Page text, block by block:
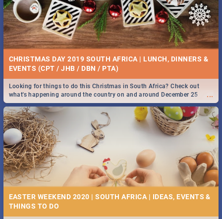
BRIGHTBURN | MOVIE REVIEW
...
🎬 Spling reviews Brightburn
COLD CASE HAMMARSKJÖLD | MOVIE REVIEW
...
Spling reviews Cold Case Hammarskjöld
WEEKLY FOOD & DRINK SPECIALS | CAPE TOWN
RESTAURANTS 2019
Take a look at the best food and drink specials Cape Town has on offer.
We've got weekly and daily specials just for you, making dining out
easier for you!
42 BEST MONDAY FOOD SPECIALS | CAPE TOWN
RESTAURANTS 2019
Find the best specials, discounts and deals on meals, this Monday in
the beautiful Mother City. -->> Sushi | Pizza | Pasta | Burgers & More!
CHRISTMAS DAY 2019 SOUTH AFRICA | LUNCH, DINNERS &
EVENTS (CPT / JHB / DBN / PTA)
...
Looking for things to do this Christmas in South Africa? Check out
what's happening around the country on and around December 25
2019.
EASTER WEEKEND 2020 | SOUTH AFRICA | IDEAS, EVENTS &